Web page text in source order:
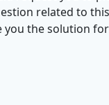
related to
you the solution